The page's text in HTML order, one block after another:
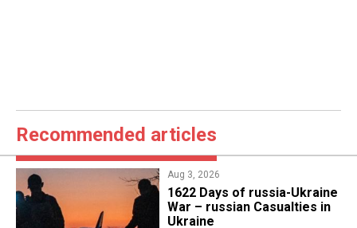
Recommended articles
Aug 3, 2026
1622 Days of russia-Ukraine
War – russian Casualties in
Ukraine